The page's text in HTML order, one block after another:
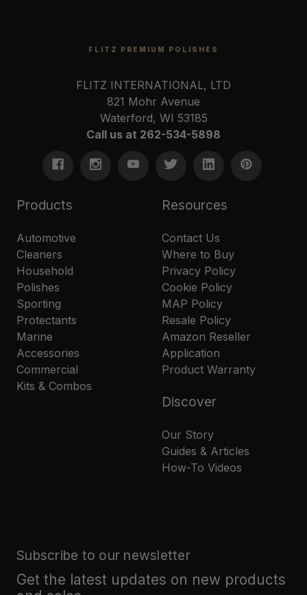
FLITZ PREMIUM POLISHES
FLITZ INTERNATIONAL, LTD
821 Mohr Avenue
Waterford, WI 53185
Call us at 262-534-5898
Products
Automotive
Cleaners
Household
Polishes
Sporting
Protectants
Marine
Accessories
Commercial
Kits & Combos
Resources
Contact Us
Where to Buy
Privacy Policy
Cookie Policy
MAP Policy
Resale Policy
Amazon Reseller
Application
Product Warranty
Discover
Our Story
Guides & Articles
How-To Videos
Subscribe to our newsletter
Get the latest updates on new products